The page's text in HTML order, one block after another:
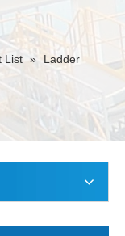
List »
Ladder